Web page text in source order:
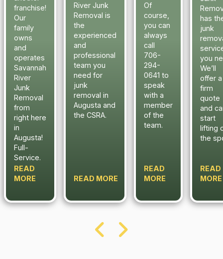
franchise!
Our
family
owns
and
operates
Savannah
River
Junk
Removal
from
right here
in
Augusta!
Full-
Service.
READ
MORE
River Junk
Removal is
the
experienced
and
professional
team you
need for
junk
removal in
Augusta and
the CSRA.
READ MORE
Of
course,
you can
always
call
706-
294-
0641 to
speak
with a
member
of the
team.
READ
MORE
has
junk
you
We’ll
offer a
firm
quote
and
start
lifting
the
READ
MORE